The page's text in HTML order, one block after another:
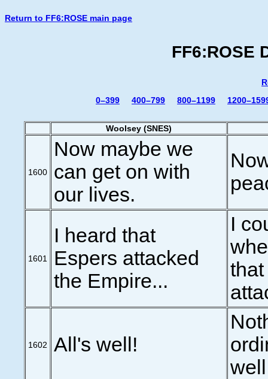
Return to FF6:ROSE main page
FF6:ROSE
0–399
400–799 800–1199
Woolsey (SNES)
1600
Now maybe we
can get on with
our lives.
1601
I heard that
Espers attacked
the Empire...
I
1602 All's well!